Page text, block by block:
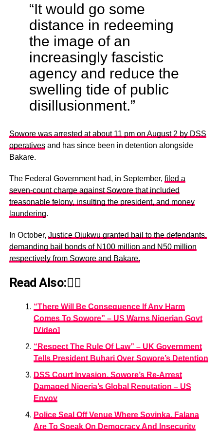
“It would go some
distance in redeeming
the image of an
increasingly fascistic
agency and reduce the
swelling tide of public
disillusionment.”
Sowore was arrested at about 11 pm on August 2 by DSS
operativesand has since been in detention alongside
Bakare.
The Federal Government had, in September, filed a
seven-count charge against Sowore that included
treasonable felony, insulting the president, and money
laundering.
In October, Justice Ojukwu granted bail to the defendants,
demanding bail bonds of N100 million and N50 million
respectively from Sowore and Bakare.
Read Also:👇🏾
“There Will Be Consequence If Any Harm
Comes To Sowore” – US Warns Nigerian Govt
[Video]
“Respect The Rule Of Law” – UK Government
Tells President Buhari Over Sowore’s Detention
DSS Court Invasion, Sowore’s Re-Arrest
Damaged Nigeria’s Global Reputation – US
Envoy
Police Seal Off Venue Where Soyinka, Falana
Are To Speak On Democracy And Insecurity